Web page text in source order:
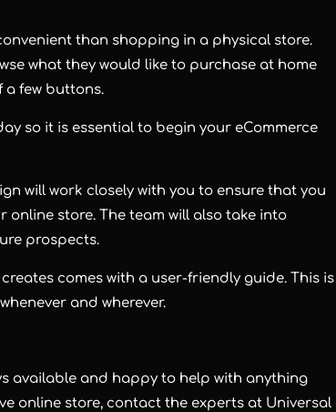
than shopping in a physical store.
what they would like to purchase at home
a few buttons.
so it is essential to begin your eCommerce
will work closely with you to ensure that you
online store. The team will also take into
prospects.
comes with a user-friendly guide. This is
and wherever.
available and happy to help with anything
online store, contact the experts at Universal